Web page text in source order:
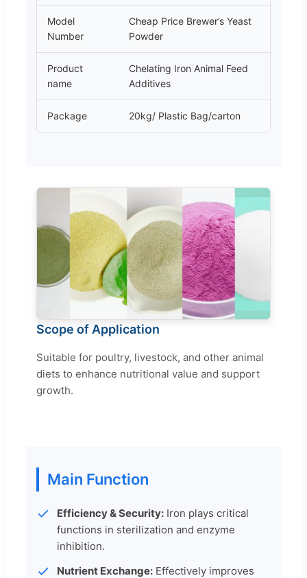
Model
Number
Cheap Price Brewer’s Yeast
Powder
Product
name
Chelating Iron Animal Feed
Additives
Package 20kg/ Plastic Bag/carton
Scope of Application
Suitable for poultry, livestock, and other animal
diets to enhance nutritional value and support
growth.
Main Function
Efficiency & Security: Iron plays critical
functions in sterilization and enzyme
inhibition.
Nutrient Exchange: Effectively improves